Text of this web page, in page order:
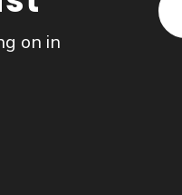
on in